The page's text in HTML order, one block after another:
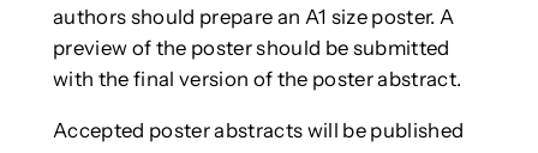
authors should prepare an A1 size poster. A
preview of the poster should be submitted
with the final version of the poster abstract.
Accepted poster abstracts will be published